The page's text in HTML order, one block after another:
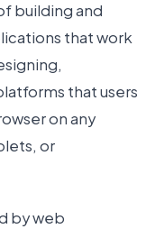
building and
that work
that users
on any
or
by web